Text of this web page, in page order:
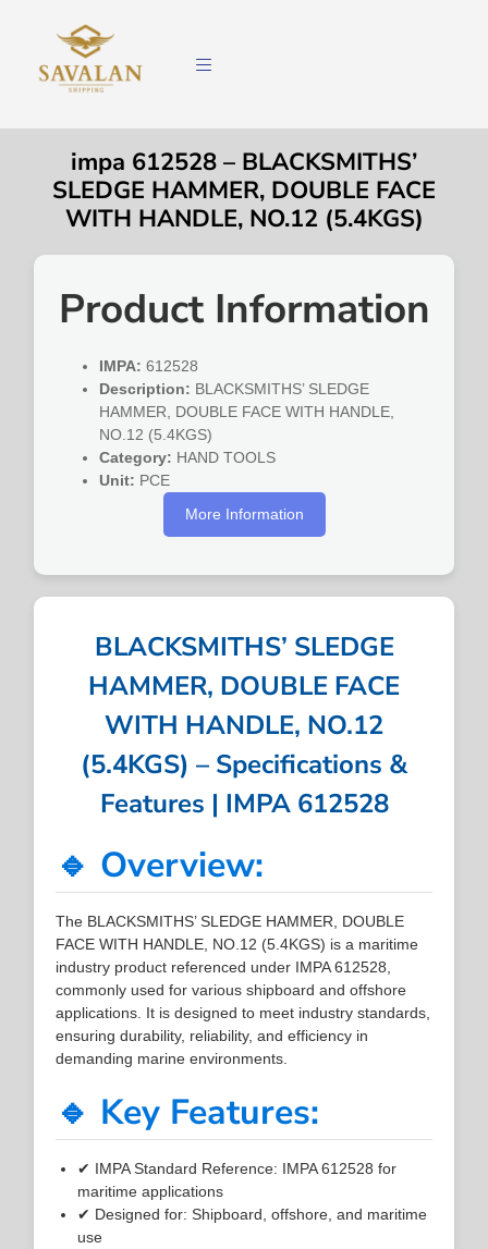
impa 612528 – BLACKSMITHS’
SLEDGE HAMMER, DOUBLE FACE
WITH HANDLE, NO.12 (5.4KGS)
Product Information
IMPA: 612528
Description: BLACKSMITHS’ SLEDGE
HAMMER, DOUBLE FACE WITH HANDLE,
NO.12 (5.4KGS)
Category: HAND TOOLS
Unit: PCE
More Information
BLACKSMITHS’ SLEDGE
HAMMER, DOUBLE FACE
WITH HANDLE, NO.12
(5.4KGS) – Specifications &
Features | IMPA 612528
🔹 Overview:
The BLACKSMITHS’ SLEDGE HAMMER, DOUBLE
FACE WITH HANDLE, NO.12 (5.4KGS) is a maritime
industry product referenced under IMPA 612528,
commonly used for various shipboard and offshore
applications. It is designed to meet industry standards,
ensuring durability, reliability, and efficiency in
demanding marine environments.
🔹 Key Features:
✔ IMPA Standard Reference: IMPA 612528 for
maritime applications
✔ Designed for: Shipboard, offshore, and maritime
use